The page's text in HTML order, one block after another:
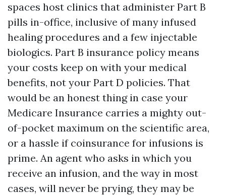
spaces host clinics that administer Part B
pills in-office, inclusive of many infused
healing procedures and a few injectable
biologics. Part B insurance policy means
your costs keep on with your medical
benefits, not your Part D policies. That
would be an honest thing in case your
Medicare Insurance carries a mighty out-
of-pocket maximum on the scientific area,
or a hassle if coinsurance for infusions is
prime. An agent who asks in which you
receive an infusion, and the way in most
cases, will never be prying, they may be